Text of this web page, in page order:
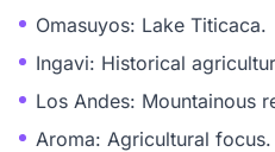
Omasuyos: Lake Titicaca.
Ingavi: Historical
Los Andes: Mountainous
Aroma: Agricultural focus.